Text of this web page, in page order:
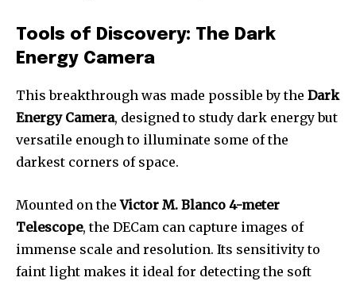
Tools of Discovery: The Dark
Energy Camera
This breakthrough was made possible by the Dark
Energy Camera, designed to study dark energy but
versatile enough to illuminate some of the
darkest corners of space.
Mounted on theVictor M. Blanco 4-meter
Telescope, the DECam can capture images of
immense scale and resolution. Its sensitivity to
faint light makes it ideal for detecting the soft